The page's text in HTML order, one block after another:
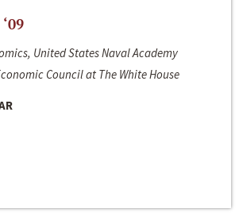
United States Naval Academy
Council at The White House